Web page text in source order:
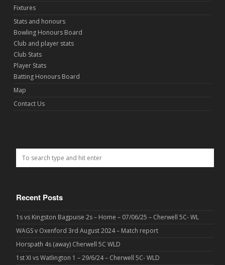
Fixtures
Stats and honours
Bowling Honours Board
Club and player stats
Club Stats
Player Stats
Batting Honours Board
Map
Contact Us
Recent Posts
1s vs Kingston Bagpuise 2s – Home – 07/06/25 – Cherwell 5C- WL
WAGS v Oxenford 3rd August 2024 – Match report
Horspath 4s (away) Cherwell 5C WLD
1st XI vs Watlington 1 – 29/6/24 – Cherwell 5C- WLD